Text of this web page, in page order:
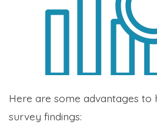
Here are some advantages to
survey findings: